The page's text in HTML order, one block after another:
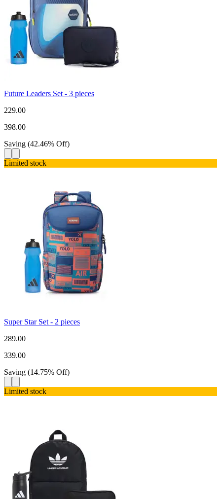
Future Leaders Set - 3 pieces
229.00
398.00
Saving (42.46% Off)
Limited stock
Super Star Set - 2 pieces
289.00
339.00
Saving (14.75% Off)
Limited stock